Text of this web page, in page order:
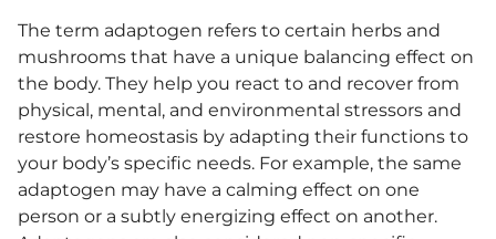
The term adaptogen refers to certain herbs and
mushrooms that have a unique balancing effect on
the body. They help you react to and recover from
physical, mental, and environmental stressors and
restore homeostasis by adapting their functions to
your body’s specific needs. For example, the same
adaptogen may have a calming effect on one
person or a subtly energizing effect on another.